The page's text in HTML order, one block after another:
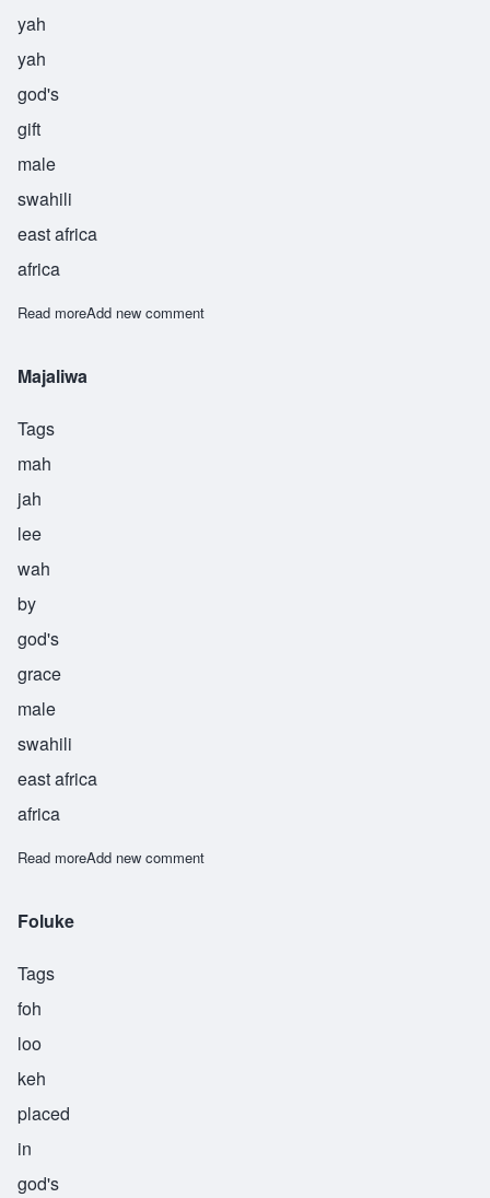
yah
yah
god's
gift
male
swahili
east africa
africa
Read moreabout Yahya
Add new comment
Majaliwa
Tags
mah
jah
lee
wah
by
god's
grace
male
swahili
east africa
africa
Read moreabout Majaliwa
Add new comment
Foluke
Tags
foh
loo
keh
placed
in
god's